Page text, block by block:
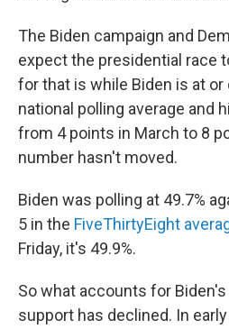
The Biden campaign and
expect the presidential race
for that is while Biden is at or
national polling average and
from 4 points in March to 8
number hasn't moved.
Biden was polling at 49.7%
5 in the FiveThirtyEight
Friday, it's 49.9%.
So what accounts for
support has declined. In